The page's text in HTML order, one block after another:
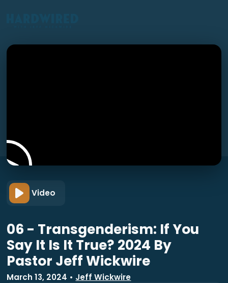
Video
06 - Transgenderism: If You
Say It Is It True? 2024 By
Pastor Jeff Wickwire
March 13, 2024 • Jeff Wickwire